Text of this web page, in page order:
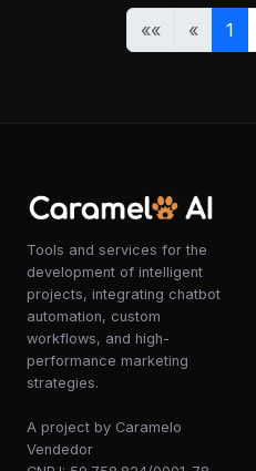
«« « 1
Tools and services for the
development of intelligent
projects, integrating chatbot
automation, custom
workflows, and high-
performance marketing
strategies.
A project by Caramelo
Vendedor